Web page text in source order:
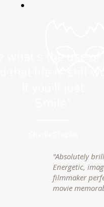
"Absolutely
Energetic,
filmmaker
movie